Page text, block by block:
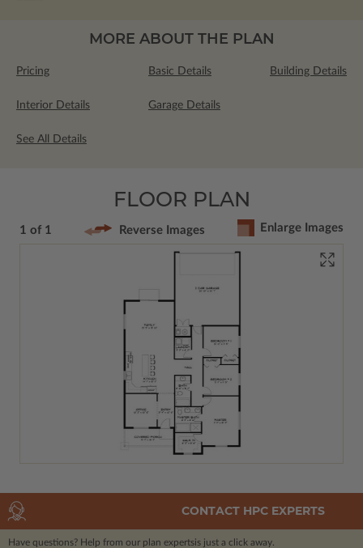
MORE ABOUT THE PLAN
Pricing Basic Details Building Details
Interior Details Garage Details
See All Details
FLOOR PLAN
1 of 1 Reverse Images Enlarge Images
CONTACT HPC EXPERTS
Have questions? Help from our plan expertsis just a click away.